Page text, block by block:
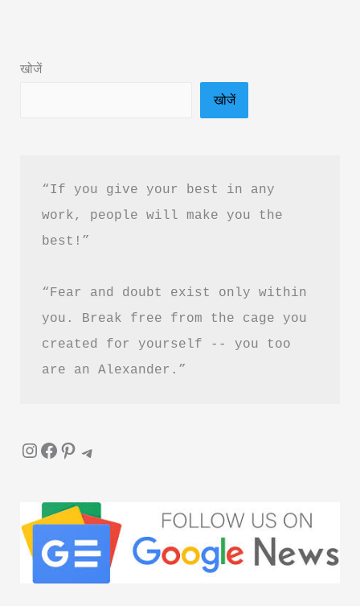
Prashant
खोजें
खोजें
“If you give your best in any
work, people will make you the
best!”
“Fear and doubt exist only within
you. Break free from the cage you
created for yourself -- you too
are an Alexander.”
InstagramFacebook Pinterest Telegram